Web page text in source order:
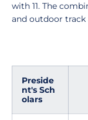
with 11. The
and outdoor
Preside
nt's Sch
olars